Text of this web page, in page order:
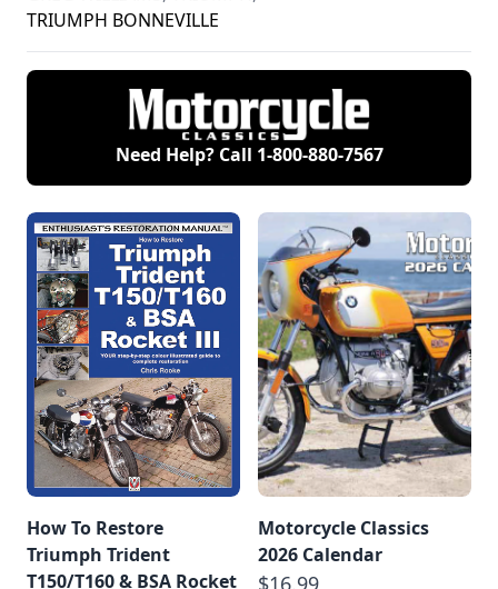
TRIUMPH BONNEVILLE
Need Help? Call 1-800-880-7567
How To Restore
Triumph Trident
T150/T160 & BSA Rocket
Motorcycle Classics
2026 Calendar
$16.99